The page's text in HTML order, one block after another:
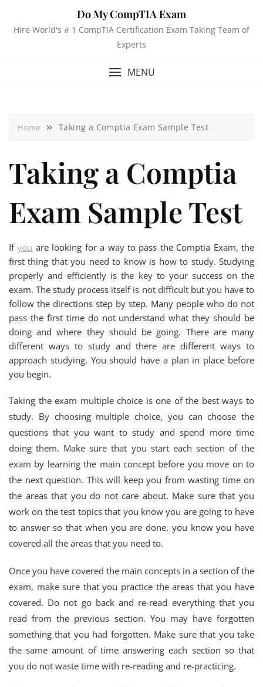
Do My CompTIA Exam
Hire World's # 1 CompTIA Certification Exam Taking Team of
Experts
MENU
Home Taking a Comptia Exam Sample Test
Taking a Comptia
Exam Sample Test
Ifyou are looking for a way to pass the Comptia Exam, the
first thing that you need to know is how to study. Studying
properly and efficiently is the key to your success on the
exam. The study process itself is not difficult but you have to
follow the directions step by step. Many people who do not
pass the first time do not understand what they should be
doing and where they should be going. There are many
different ways to study and there are different ways to
approach studying. You should have a plan in place before
you begin.
Taking the exam multiple choice is one of the best ways to
study. By choosing multiple choice, you can choose the
questions that you want to study and spend more time
doing them. Make sure that you start each section of the
exam by learning the main concept before you move on to
the next question. This will keep you from wasting time on
the areas that you do not care about. Make sure that you
work on the test topics that you know you are going to have
to answer so that when you are done, you know you have
covered all the areas that you need to.
Once you have covered the main concepts in a section of the
exam, make sure that you practice the areas that you have
covered. Do not go back and re-read everything that you
read from the previous section. You may have forgotten
something that you had forgotten. Make sure that you take
the same amount of time answering each section so that
you do not waste time with re-reading and re-practicing.